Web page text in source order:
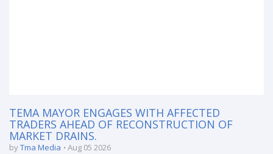
TEMA MAYOR ENGAGES WITH AFFECTED
TRADERS AHEAD OF RECONSTRUCTION OF
MARKET DRAINS.
byTma Media Aug 05 2026